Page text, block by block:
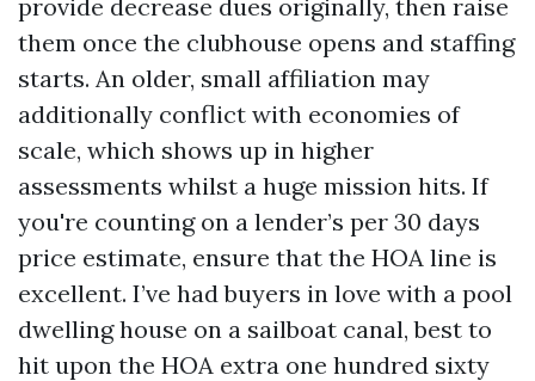
provide decrease dues originally, then raise
them once the clubhouse opens and staffing
starts. An older, small affiliation may
additionally conflict with economies of
scale, which shows up in higher
assessments whilst a huge mission hits. If
you're counting on a lender’s per 30 days
price estimate, ensure that the HOA line is
excellent. I’ve had buyers in love with a pool
dwelling house on a sailboat canal, best to
hit upon the HOA extra one hundred sixty